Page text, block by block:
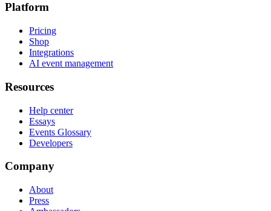
Platform
Pricing
Shop
Integrations
AI event management
Resources
Help center
Essays
Events Glossary
Developers
Company
About
Press